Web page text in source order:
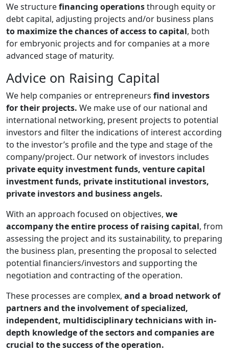
We structurefinancing operationsthrough equity or
debt capital, adjusting projects and/or business plans
to maximize the chances of access to capital, both
for embryonic projects and for companies at a more
advanced stage of maturity.
Advice on Raising Capital
We help companies or entrepreneurs find investors
for their projects. We make use of our national and
international networking, present projects to potential
investors and filter the indications of interest according
to the investor’s profile and the type and stage of the
company/project. Our network of investors includes
private equity investment funds, venture capital
investment funds, private institutional investors,
private investors and business angels.
With an approach focused on objectives, we
accompany the entire process of raising capital, from
assessing the project and its sustainability, to preparing
the business plan, presenting the proposal to selected
potential financiers/investors and supporting the
negotiation and contracting of the operation.
These processes are complex, and a broad network of
partners and the involvement of specialized,
independent, multidisciplinary technicians with in-
depth knowledge of the sectors and companies are
crucial to the success of the operation.